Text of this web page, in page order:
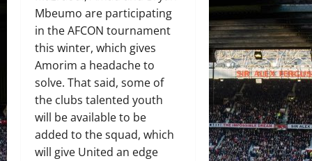
Mbeumo are participating
in the AFCON tournament
this winter, which gives
Amorim a headache to
solve. That said, some of
the clubs talented youth
will be available to be
added to the squad, which
will give United an edge